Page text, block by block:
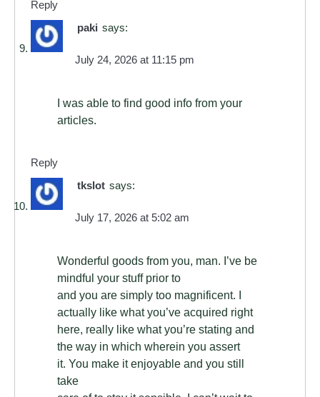
Reply
paki says:
July 24, 2026 at 11:15 pm
I was able to find good info from your
articles.
Reply
tkslot says:
July 17, 2026 at 5:02 am
Wonderful goods from you, man. I’ve be
mindful your stuff prior to
and you are simply too magnificent. I
actually like what you’ve acquired right
here, really like what you’re stating and
the way in which wherein you assert
it. You make it enjoyable and you still
take